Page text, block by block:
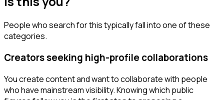
People who search for this typically fall into one of these
categories.
Creators seeking high-profile collaborations
You create content and want to collaborate with people
who have mainstream visibility. Knowing which public